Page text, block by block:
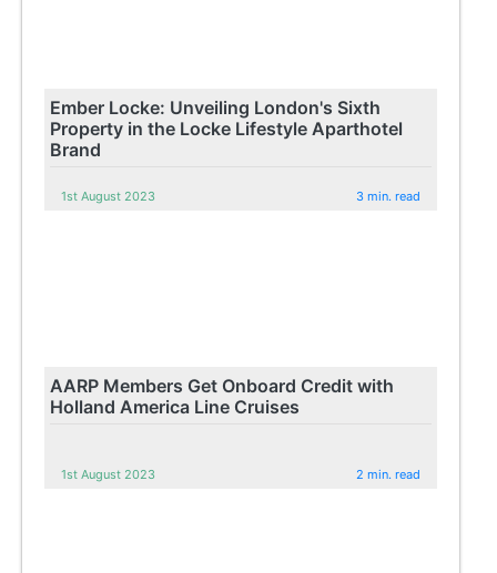
Ember Locke: Unveiling London's Sixth
Property in the Locke Lifestyle Aparthotel
Brand
1st August 2023 3 min. read
AARP Members Get Onboard Credit with
Holland America Line Cruises
1st August 2023 2 min. read